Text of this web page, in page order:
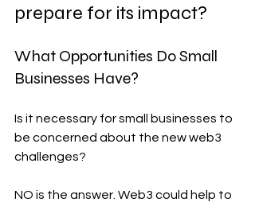
prepare for its impact?
What Opportunities Do Small
Businesses Have?
Is it necessary for small businesses to
be concerned about the new web3
challenges?
NO is the answer. Web3 could help to